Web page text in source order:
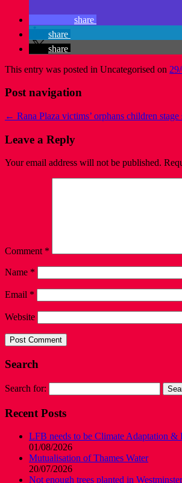
share
share
share
This entry was posted in Uncategorised on
Post navigation
← Rana Plaza victims’ orphans children
Leave a Reply
Your email address will not be published.
Comment *
Name *
Email *
Website
Search
Search for:
Recent Posts
LFB needs to be Climate Adaptation &
01/08/2026
Mutualisation of Thames Water
20/07/2026
Not enough trees planted in Westminster